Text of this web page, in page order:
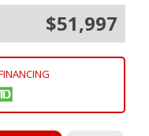
$51,997